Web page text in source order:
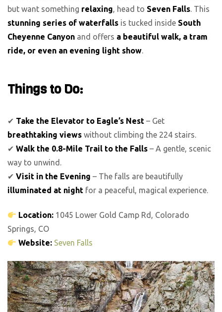
but want something relaxing, head to Seven Falls. This
stunning series of waterfalls is tucked inside South
Cheyenne Canyon and offers a beautiful walk, a tram
ride, or even an evening light show.
Things to Do:
✔ Take the Elevator to Eagle’s Nest – Get
breathtaking views without climbing the 224 stairs.
✔ Walk the 0.8-Mile Trail to the Falls – A gentle, scenic
way to unwind.
✔ Visit in the Evening – The falls are beautifully
illuminated at night for a peaceful, magical experience.
Location: 1045 Lower Gold Camp Rd, Colorado
Springs, CO
Website: Seven Falls